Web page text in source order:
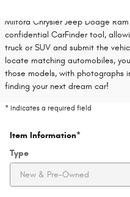
Milford Chrysler Jeep Dodge
confidential CarFinder tool,
truck or SUV and submit the
locate matching automobiles,
those models, with photographs
finding your next dream car!
* Indicates a required field
Item Information*
Type